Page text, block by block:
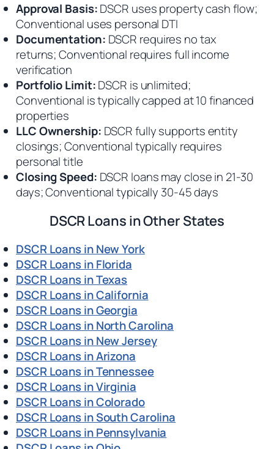
Approval Basis:DSCR uses property cash flow;
Conventional uses personal DTI
Documentation: DSCR requires no tax
returns; Conventional requires full income
verification
Portfolio Limit:DSCR is unlimited;
Conventional is typically capped at 10 financed
properties
LLC Ownership: DSCR fully supports entity
closings; Conventional typically requires
personal title
Closing Speed: DSCR loans may close in 21-30
days; Conventional typically 30-45 days
DSCR Loans in Other States
DSCR Loans in New York
DSCR Loans in Florida
DSCR Loans in Texas
DSCR Loans in California
DSCR Loans in Georgia
DSCR Loans in North Carolina
DSCR Loans in New Jersey
DSCR Loans in Arizona
DSCR Loans in Tennessee
DSCR Loans in Virginia
DSCR Loans in Colorado
DSCR Loans in South Carolina
DSCR Loans in Pennsylvania